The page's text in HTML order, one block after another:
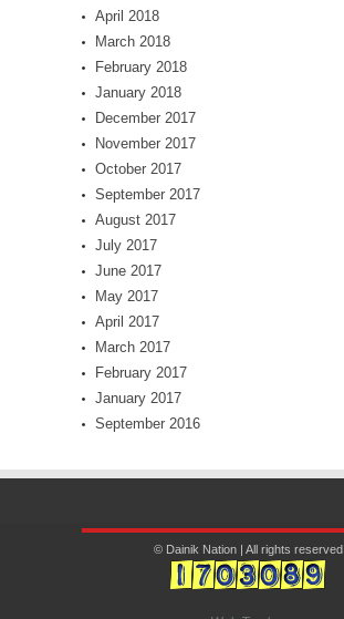
April 2018
March 2018
February 2018
January 2018
December 2017
November 2017
October 2017
September 2017
August 2017
July 2017
June 2017
May 2017
April 2017
March 2017
February 2017
January 2017
September 2016
© Dainik Nation | All rights reserved